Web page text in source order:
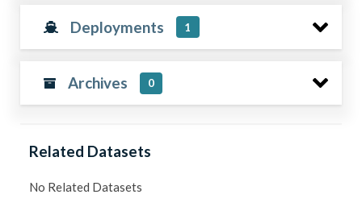
Deployments 1
Archives 0
Related Datasets
No Related Datasets